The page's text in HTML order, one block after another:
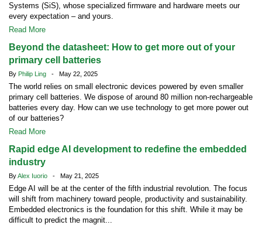
Systems (SiS), whose specialized firmware and hardware meets our
every expectation – and yours.
Read More
Beyond the datasheet: How to get more out of your
primary cell batteries
By Philip Ling - May 22, 2025
The world relies on small electronic devices powered by even smaller
primary cell batteries. We dispose of around 80 million non-rechargeable
batteries every day. How can we use technology to get more power out
of our batteries?
Read More
Rapid edge AI development to redefine the embedded
industry
ByAlex Iuorio - May 21, 2025
Edge AI will be at the center of the fifth industrial revolution. The focus
will shift from machinery toward people, productivity and sustainability.
Embedded electronics is the foundation for this shift. While it may be
difficult to predict the magnit...